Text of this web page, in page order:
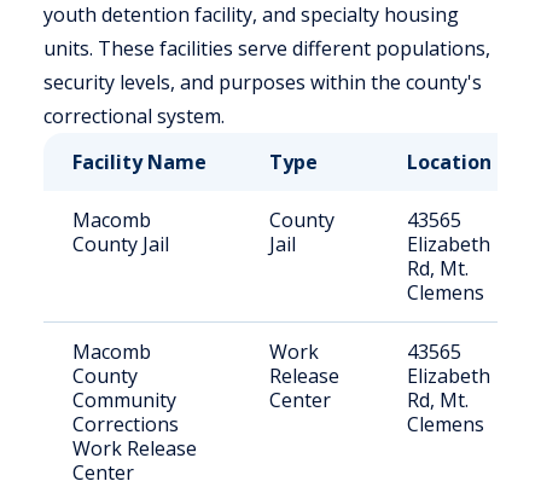
youth detention facility, and specialty housing
units. These facilities serve different populations,
security levels, and purposes within the county's
correctional system.
Facility Name
Type Location
Macomb
County Jail
County
Jail
43565
Elizabeth
Rd, Mt.
Clemens
Macomb
County
Community
Corrections
Work Release
Center
Work
Release
Center
43565
Elizabeth
Rd, Mt.
Clemens